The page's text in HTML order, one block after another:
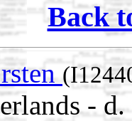
Back
-